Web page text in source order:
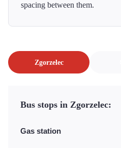
spacing between them.
Zgorzelec
Bus stops in Zgorzelec:
Gas station